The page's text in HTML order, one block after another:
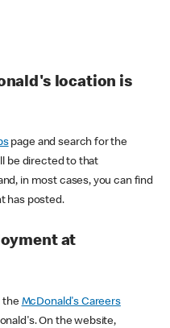
location is
page and search for the
be directed to that
in most cases, you can find
has posted.
at
the McDonald's Careers
On the website,